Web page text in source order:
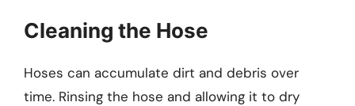
Cleaning the Hose
Hoses can accumulate dirt and debris over
time. Rinsing the hose and allowing it to dry